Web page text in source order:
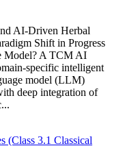
AI-Driven Herbal
Shift in Progress
Model? A TCM AI
specific intelligent
model (LLM)
deep integration of